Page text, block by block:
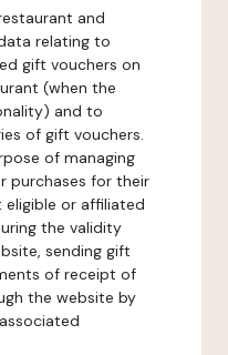
and
relating to
gift vouchers on
(when the
and to
of gift vouchers.
of managing
purchases for their
or affiliated
the validity
sending gift
of receipt of
the website by